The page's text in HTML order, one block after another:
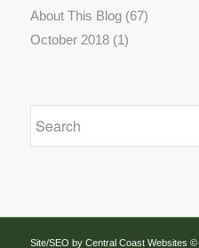
About This Blog(67)
October 2018(1)
Site/SEO by Central Coast Websites ©